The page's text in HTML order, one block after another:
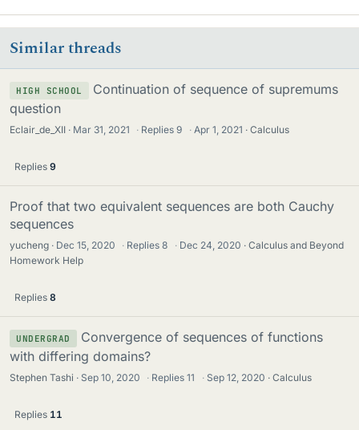
Similar threads
HIGH SCHOOL
Continuation of sequence of supremums
question
Eclair_de_XII Mar 31, 2021 · Replies9 · Apr 1, 2021 Calculus
Replies 9
Proof that two equivalent sequences are both Cauchy
sequences
yucheng Dec 15, 2020 · Replies8 · Dec 24, 2020
Calculus and Beyond
Homework Help
Replies 8
UNDERGRAD
Convergence of sequences of functions
with differing domains?
Stephen Tashi Sep 10, 2020 · Replies11 · Sep 12, 2020 Calculus
Replies 11